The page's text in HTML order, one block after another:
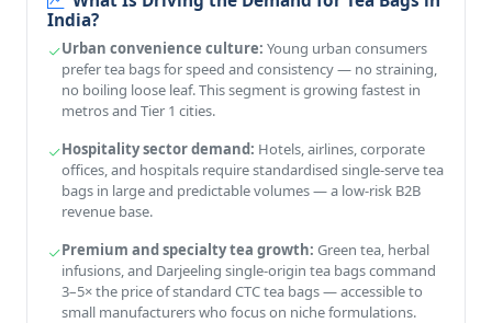
India?
Urban convenience culture: Young urban consumers
prefer tea bags for speed and consistency — no straining,
no boiling loose leaf. This segment is growing fastest in
metros and Tier 1 cities.
Hospitality sector demand: Hotels, airlines, corporate
offices, and hospitals require standardised single-serve tea
bags in large and predictable volumes — a low-risk B2B
revenue base.
Premium and specialty tea growth: Green tea, herbal
infusions, and Darjeeling single-origin tea bags command
3–5× the price of standard CTC tea bags — accessible to
small manufacturers who focus on niche formulations.